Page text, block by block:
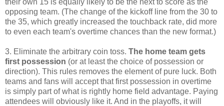
their own 15 is equally likely to be the next to score as the
opposing team. (The change of the kickoff line from the 30 to
the 35, which greatly increased the touchback rate, did more
to even each team's overtime chances than the new format.)
3. Eliminate the arbitrary coin toss. The home team gets
first possession (or at least the choice of possession or
direction). This rules removes the element of pure luck. Both
teams and fans will accept that first possession in overtime
is simply part of what is rightly home field advantage. Paying
attendees will obviously like it. And in the playoffs, it will